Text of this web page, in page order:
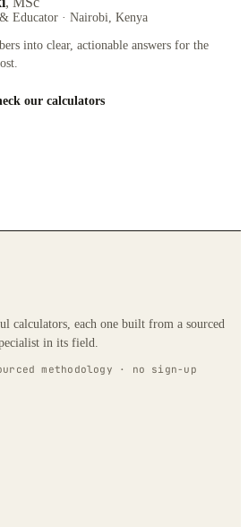
Educator · Nairobi, Kenya
into clear, actionable answers for the
our calculators
calculators, each one built from a sourced
in its field.
methodology · no sign-up